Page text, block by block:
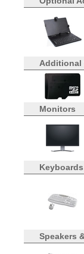
Additional
Monitors
Speakers